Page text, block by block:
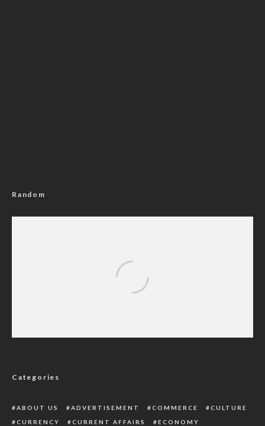
Random
Categories
ABOUT US ADVERTISEMENT COMMERCE
CULTURE
CURRENCY
CURRENT AFFAIRS
ECONOMY